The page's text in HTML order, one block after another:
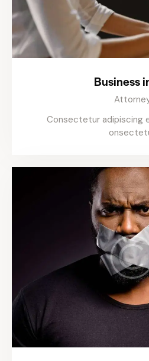
Business
Consectetur adipiscing